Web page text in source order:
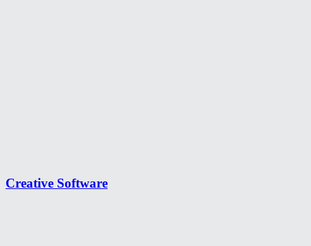
Creative Software